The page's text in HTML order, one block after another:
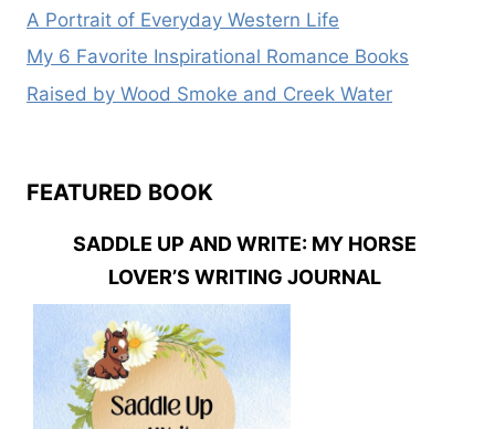
A Portrait of Everyday Western Life
My 6 Favorite Inspirational Romance Books
Raised by Wood Smoke and Creek Water
FEATURED BOOK
SADDLE UP AND WRITE: MY HORSE
LOVER’S WRITING JOURNAL